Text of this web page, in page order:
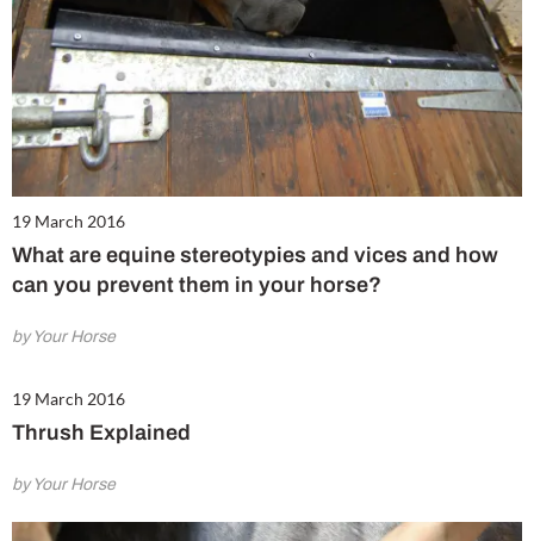
19 March 2016
What are equine stereotypies and vices and how
can you prevent them in your horse?
by Your Horse
19 March 2016
Thrush Explained
by Your Horse